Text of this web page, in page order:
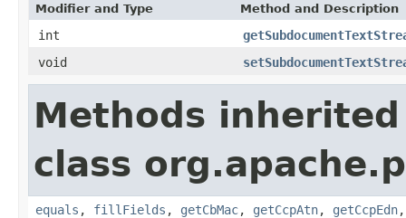
Modifier and Type Method and Description
int
void
Methods
class
equals , fillFields , getCbMac, getCcpAtn, getCcpEdn